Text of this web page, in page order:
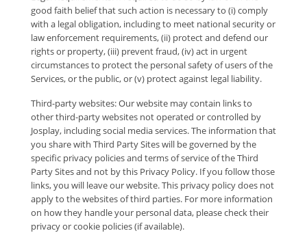
good faith belief that such action is necessary to (i) comply
with a legal obligation, including to meet national security or
law enforcement requirements, (ii) protect and defend our
rights or property, (iii) prevent fraud, (iv) act in urgent
circumstances to protect the personal safety of users of the
Services, or the public, or (v) protect against legal liability.
Third-party websites: Our website may contain links to
other third-party websites not operated or controlled by
Josplay, including social media services. The information that
you share with Third Party Sites will be governed by the
specific privacy policies and terms of service of the Third
Party Sites and not by this Privacy Policy. If you follow those
links, you will leave our website. This privacy policy does not
apply to the websites of third parties. For more information
on how they handle your personal data, please check their
privacy or cookie policies (if available).